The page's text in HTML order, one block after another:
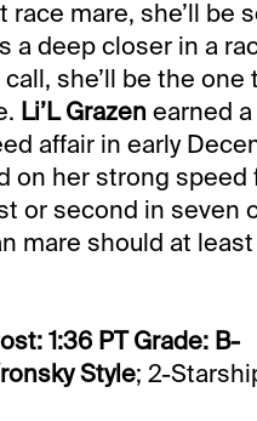
race mare, she’ll be
a deep closer in a
she’ll be the
Li’L Grazen earned
affair in early
on her strong speed
or second in seven
mare should at
1:36 PT Grade: B-
Style; 2-